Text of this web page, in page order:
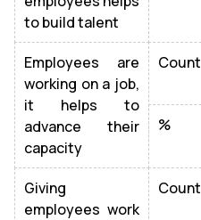
to build talent
Employees are
working on a job,
it helps to
advance their
capacity
Count
%
Giving
employees work
Count